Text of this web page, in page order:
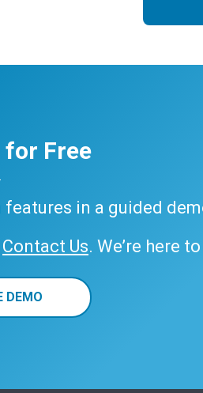
Free
in a guided
Contact Us. We’re here
DEMO